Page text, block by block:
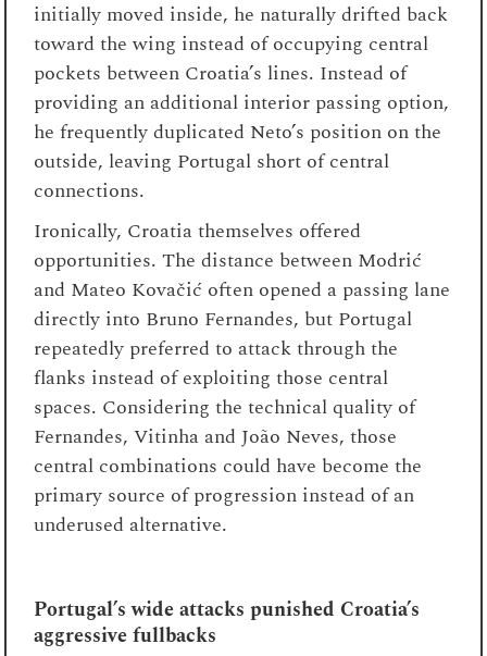
initially moved inside, he naturally drifted back
toward the wing instead of occupying central
pockets between Croatia’s lines. Instead of
providing an additional interior passing option,
he frequently duplicated Neto’s position on the
outside, leaving Portugal short of central
connections.
Ironically, Croatia themselves offered
opportunities. The distance between Modrić
and Mateo Kovačić often opened a passing lane
directly into Bruno Fernandes, but Portugal
repeatedly preferred to attack through the
flanks instead of exploiting those central
spaces. Considering the technical quality of
Fernandes, Vitinha and João Neves, those
central combinations could have become the
primary source of progression instead of an
underused alternative.
Portugal’s wide attacks punished Croatia’s
aggressive fullbacks